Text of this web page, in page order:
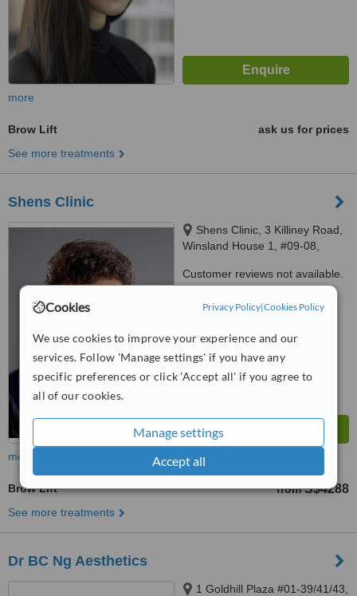
Cookies Privacy Policy|Cookies Policy
We use cookies to improve your experience and our
services. Follow 'Manage settings' if you have any
specific preferences or click 'Accept all' if you agree to
all of our cookies.
Manage settings
Accept all
more
Brow Lift
ask us for prices
See more treatments
Shens Clinic
Shens Clinic, 3 Killiney Road,
Winsland House 1, #09-08,
Singapore 239519
Customer reviews not available.
WhatClinic ServiceScore
from14interactions
more
Brow Lift from S$4288
See more treatments
Dr BC Ng Aesthetics
1 Goldhill Plaza #01-39/41/43,